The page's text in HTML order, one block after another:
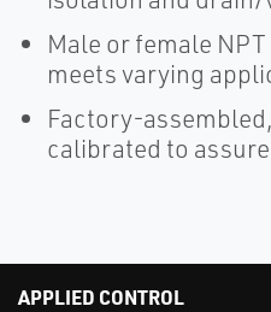
Male or female
meets varying
Factory-
calibrated to
APPLIED CONTROL